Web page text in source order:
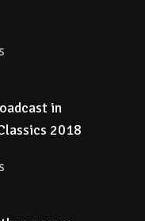
in
2018